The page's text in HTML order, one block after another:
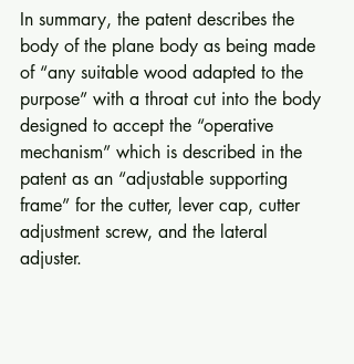
In summary, the patent describes the
body of the plane body as being made
of “any suitable wood adapted to the
purpose” with a throat cut into the body
designed to accept the “operative
mechanism” which is described in the
patent as an “adjustable supporting
frame” for the cutter, lever cap, cutter
adjustment screw, and the lateral
adjuster.